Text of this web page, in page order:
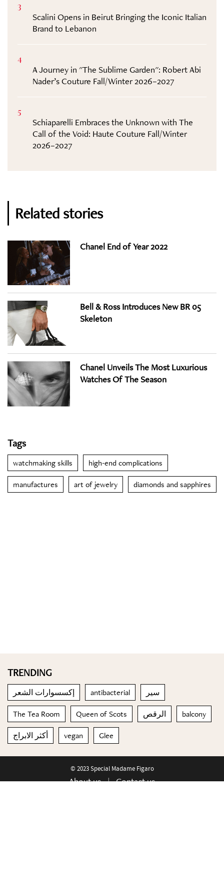
3
Scalini Opens in Beirut Bringing the Iconic Italian
Brand to Lebanon
4
A Journey in "The Sublime Garden": Robert Abi
Nader’s Couture Fall/Winter 2026–2027
5
Schiaparelli Embraces the Unknown with The
Call of the Void: Haute Couture Fall/Winter
2026–2027
Related stories
Chanel End of Year 2022
Bell & Ross Introduces New BR 05
Skeleton
Chanel Unveils The Most Luxurious
Watches Of The Season
Tags
watchmaking skills high-end complications
manufactures art of jewelry diamonds and sapphires
TRENDING
إكسسوارات الشعر antibacterial سير
The Tea Room Queen of Scots الرقص balcony
أكثر الابراج vegan Glee
© 2023 Special Madame Figaro
About us Contact us